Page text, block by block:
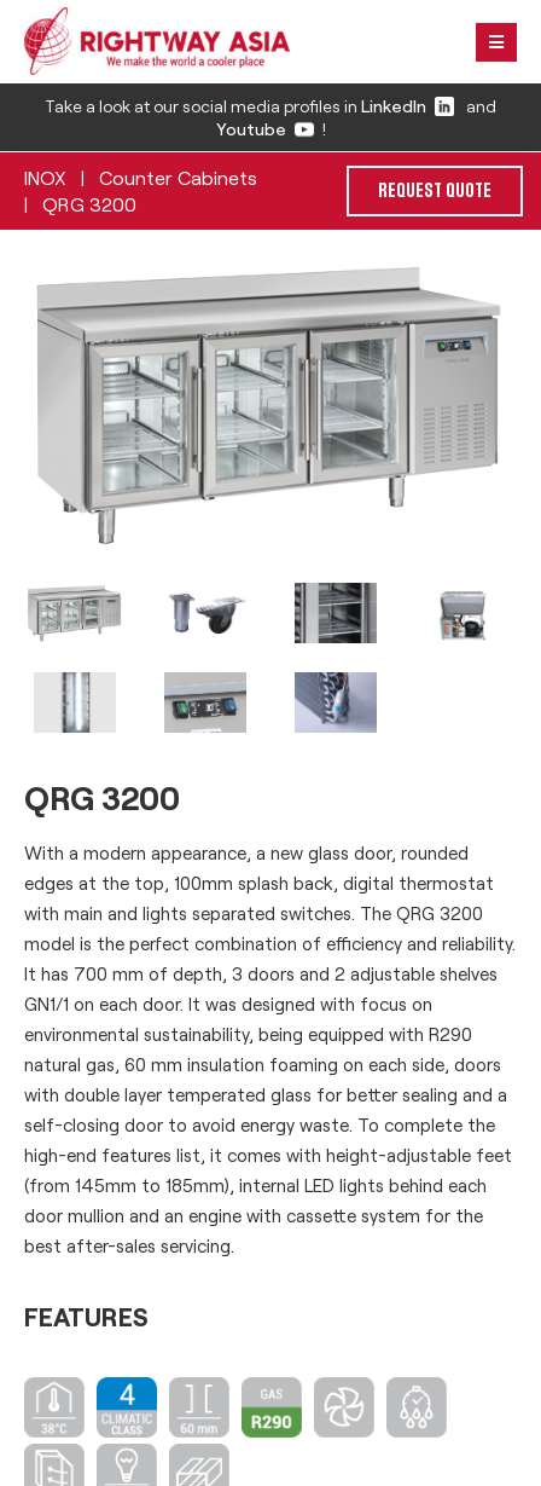
Take a look at our social media profiles in LinkedIn
and
Youtube
!
INOX | Counter Cabinets
| QRG 3200
REQUEST QUOTE
QRG 3200
With a modern appearance, a new glass door, rounded
edges at the top, 100mm splash back, digital thermostat
with main and lights separated switches. The QRG 3200
model is the perfect combination of efficiency and reliability.
It has 700 mm of depth, 3 doors and 2 adjustable shelves
GN1/1 on each door. It was designed with focus on
environmental sustainability, being equipped with R290
natural gas, 60 mm insulation foaming on each side, doors
with double layer temperated glass for better sealing and a
self-closing door to avoid energy waste. To complete the
high-end features list, it comes with height-adjustable feet
(from 145mm to 185mm), internal LED lights behind each
door mullion and an engine with cassette system for the
best after-sales servicing.
FEATURES